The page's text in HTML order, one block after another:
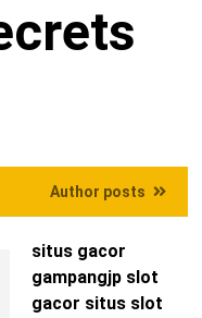
Author posts
situs gacor
gampangjp slot
gacor situs slot